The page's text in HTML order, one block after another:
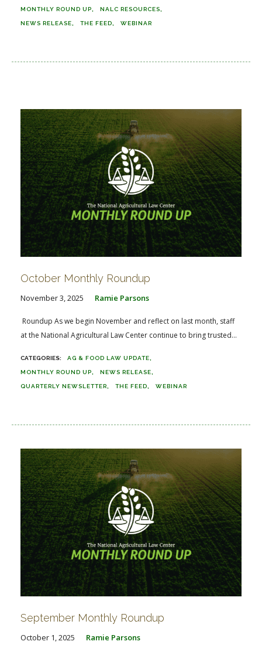
MONTHLY ROUND UP NALC RESOURCES
NEWS RELEASE THE FEED WEBINAR
October Monthly Roundup
November 3, 2025 Ramie Parsons
Roundup As we begin November and reflect on last month, staff
at the National Agricultural Law Center continue to bring trusted...
AG & FOOD LAW UPDATE
MONTHLY ROUND UP NEWS RELEASE
QUARTERLY NEWSLETTER THE FEED WEBINAR
September Monthly Roundup
October 1, 2025 Ramie Parsons